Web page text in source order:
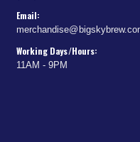
Email:
Working Days/Hours:
11AM - 9PM